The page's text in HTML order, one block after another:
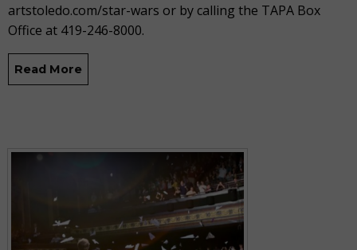
artstoledo.com/star-wars or by calling the TAPA Box
Office at 419-246-8000.
Read More